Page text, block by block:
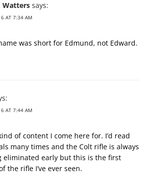
Watters says:
AT 7:34 AM
was short for Edmund, not Edward.
AT 7:44 AM
of content I come here for. I’d read
many times and the Colt rifle is always
eliminated early but this is the first
the rifle I’ve ever seen.